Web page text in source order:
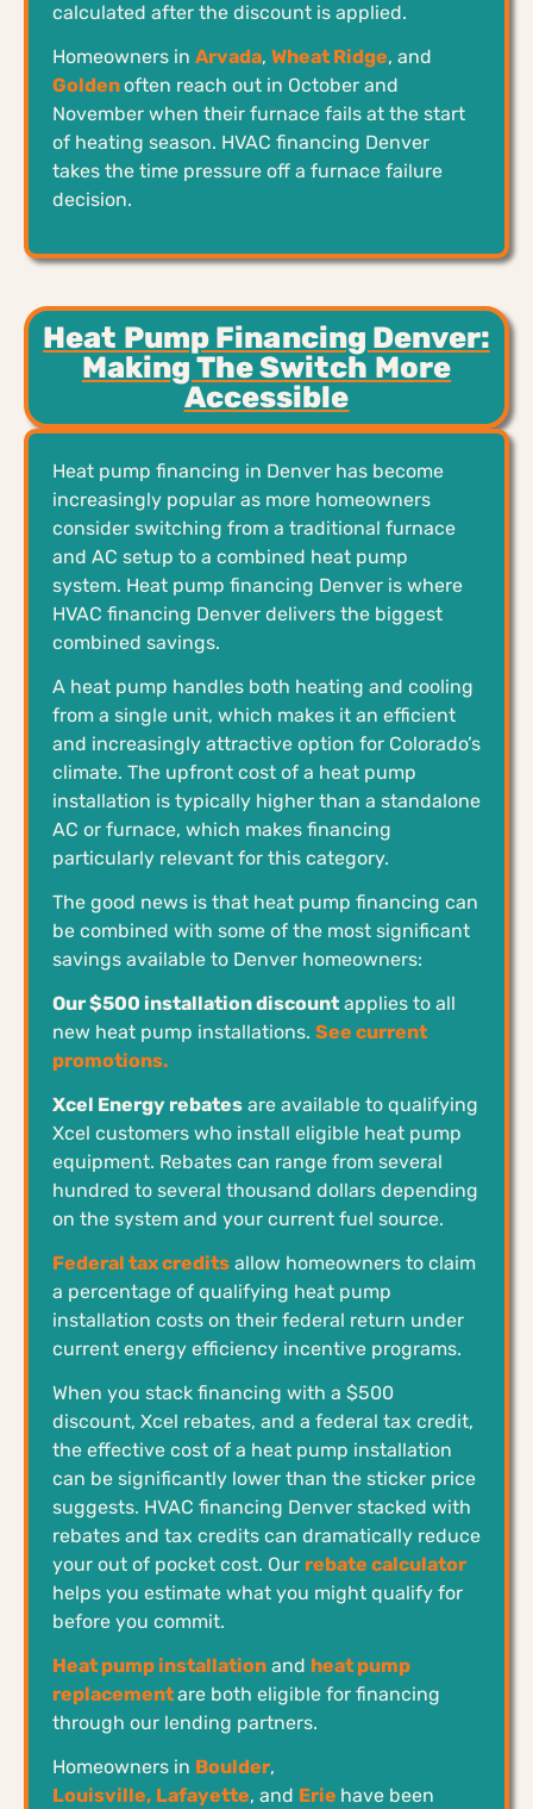
calculated after the discount is applied.
Homeowners in Arvada, Wheat Ridge, and
Goldenoften reach out in October and
November when their furnace fails at the start
of heating season. HVAC financing Denver
takes the time pressure off a furnace failure
decision.
Heat Pump Financing Denver:
Making The Switch More
Accessible
Heat pump financing in Denver has become
increasingly popular as more homeowners
consider switching from a traditional furnace
and AC setup to a combined heat pump
system. Heat pump financing Denver is where
HVAC financing Denver delivers the biggest
combined savings.
A heat pump handles both heating and cooling
from a single unit, which makes it an efficient
and increasingly attractive option for Colorado’s
climate. The upfront cost of a heat pump
installation is typically higher than a standalone
AC or furnace, which makes financing
particularly relevant for this category.
The good news is that heat pump financing can
be combined with some of the most significant
savings available to Denver homeowners:
Our $500 installation discount applies to all
new heat pump installations. See current
promotions.
Xcel Energy rebates are available to qualifying
Xcel customers who install eligible heat pump
equipment. Rebates can range from several
hundred to several thousand dollars depending
on the system and your current fuel source.
Federal tax credits allow homeowners to claim
a percentage of qualifying heat pump
installation costs on their federal return under
current energy efficiency incentive programs.
When you stack financing with a $500
discount, Xcel rebates, and a federal tax credit,
the effective cost of a heat pump installation
can be significantly lower than the sticker price
suggests. HVAC financing Denver stacked with
rebates and tax credits can dramatically reduce
your out of pocket cost. Our rebate calculator
helps you estimate what you might qualify for
before you commit.
Heat pump installation and heat pump
replacementare both eligible for financing
through our lending partners.
Homeowners in Boulder,
Louisville, Lafayette, and Erie have been